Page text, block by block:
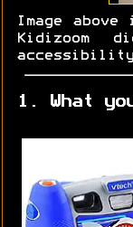
Image
Kidizoom
1. What